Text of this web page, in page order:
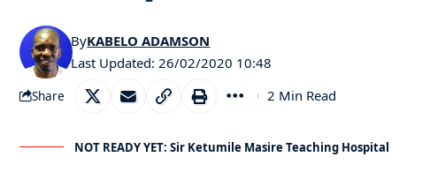
Last Updated: 26/02/2020 10:48
ByKABELO ADAMSON
Share 2 Min Read
NOT READY YET: Sir Ketumile Masire Teaching Hospital